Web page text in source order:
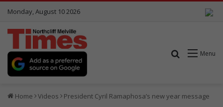
Monday, August 10 2026
Menu
Search for
Home Videos President Cyril Ramaphosa’s new year message